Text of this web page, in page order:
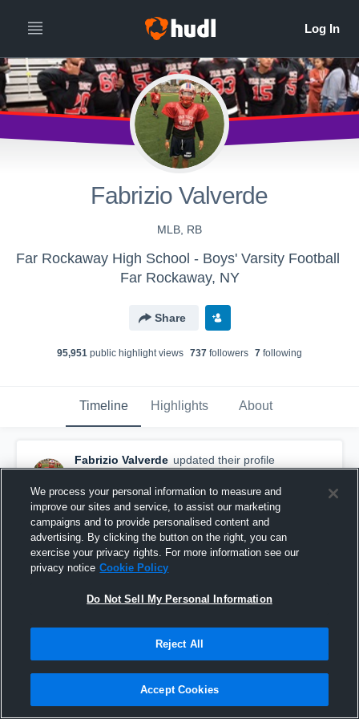
Fabrizio Valverde
MLB, RB
Far Rockaway High School - Boys' Varsity Football
Far Rockaway, NY
Share
95,951 public highlight views 737 followers 7 following
Timeline Highlights About
Fabrizio Valverde updated their profile
picture.
November 17th, 2017
We process your personal information to measure and
improve our sites and service, to assist our marketing
campaigns and to provide personalised content and
advertising. By clicking the button on the right, you can
exercise your privacy rights. For more information see our
privacy notice Cookie Policy
Do Not Sell My Personal Information
Reject All
Accept Cookies